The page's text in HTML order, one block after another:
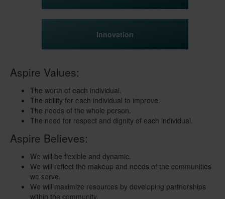
Innovation
Aspire Values:
The worth of each individual.
The ability for each individual to improve.
The needs of the whole person.
The need for respect and dignity of each individual.
Aspire Believes:
We will be flexible and dynamic.
We will reflect the makeup and needs of the communities
we serve.
We will maximize resources by developing partnerships
within the community,